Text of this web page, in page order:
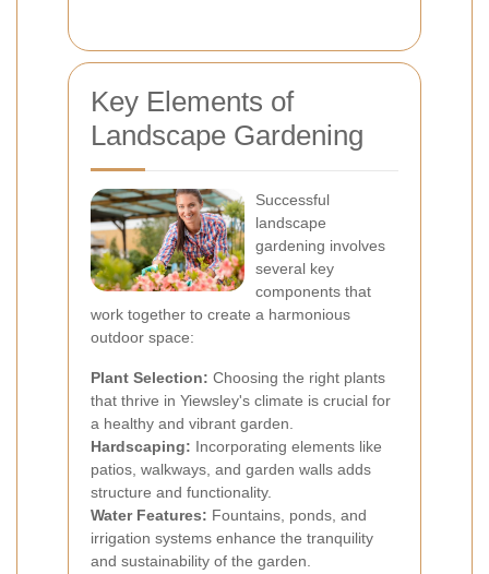
Key Elements of
Landscape Gardening
Successful
landscape
gardening involves
several key
components that
work together to create a harmonious
outdoor space:
Plant Selection: Choosing the right plants
that thrive in Yiewsley's climate is crucial for
a healthy and vibrant garden.
Hardscaping: Incorporating elements like
patios, walkways, and garden walls adds
structure and functionality.
Water Features: Fountains, ponds, and
irrigation systems enhance the tranquility
and sustainability of the garden.